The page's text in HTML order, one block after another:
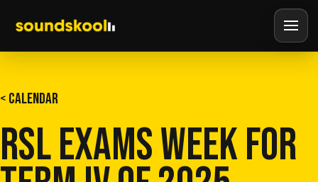
< CALENDAR
RSL EXAMS WEEK FOR